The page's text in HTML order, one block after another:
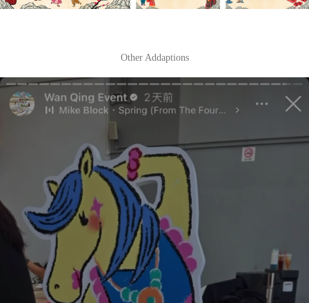
Other Addaptions